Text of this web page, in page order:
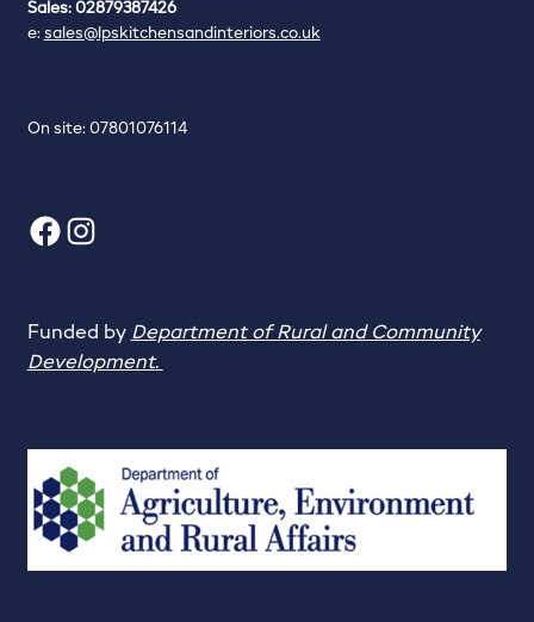
Sales: 02879387426
e: sales@lpskitchensandinteriors.co.uk
On site: 07801076114
Facebook
Instagram
Funded by Department of Rural and Community
Development.